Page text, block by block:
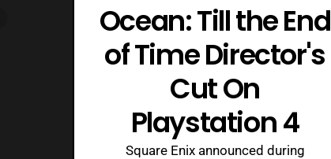
Ocean: Till the End
of Time Director's
Cut On
Playstation 4
Square Enix announced during